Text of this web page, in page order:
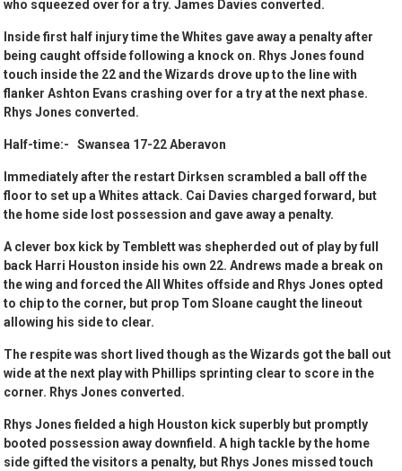
who squeezed over for a try. James Davies converted.
Inside first half injury time the Whites gave away a penalty after
being caught offside following a knock on. Rhys Jones found
touch inside the 22 and the Wizards drove up to the line with
flanker Ashton Evans crashing over for a try at the next phase.
Rhys Jones converted.
Half-time:- Swansea 17-22 Aberavon
Immediately after the restart Dirksen scrambled a ball off the
floor to set up a Whites attack. Cai Davies charged forward, but
the home side lost possession and gave away a penalty.
A clever box kick by Temblett was shepherded out of play by full
back Harri Houston inside his own 22. Andrews made a break on
the wing and forced the All Whites offside and Rhys Jones opted
to chip to the corner, but prop Tom Sloane caught the lineout
allowing his side to clear.
The respite was short lived though as the Wizards got the ball out
wide at the next play with Phillips sprinting clear to score in the
corner. Rhys Jones converted.
Rhys Jones fielded a high Houston kick superbly but promptly
booted possession away downfield. A high tackle by the home
side gifted the visitors a penalty, but Rhys Jones missed touch